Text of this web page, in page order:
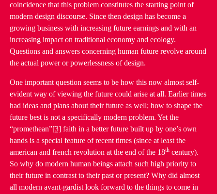
coincidence that this problem constitutes the starting point of
modern design discourse. Since then design has become a
growing business with increasing future earnings and with an
increasing impact on traditional economy and ecology.
Questions and answers concerning human future revolve around
the actual power or powerlessness of design.
One important question seems to be how this now almost self-
evident way of viewing the future could arise at all. Earlier times
had ideas and plans about their future as well; how to shape the
future best is not a specifically modern problem. Yet the
“promethean”[3] faith in a better future built up by one’s own
hands is a special feature of recent times (since at least the
american and french revolution at the end of the 18th century).
So why do modern human beings attach such high priority to
their future in contrast to their past or present? Why did almost
all modern avant-gardist look forward to the things to come in